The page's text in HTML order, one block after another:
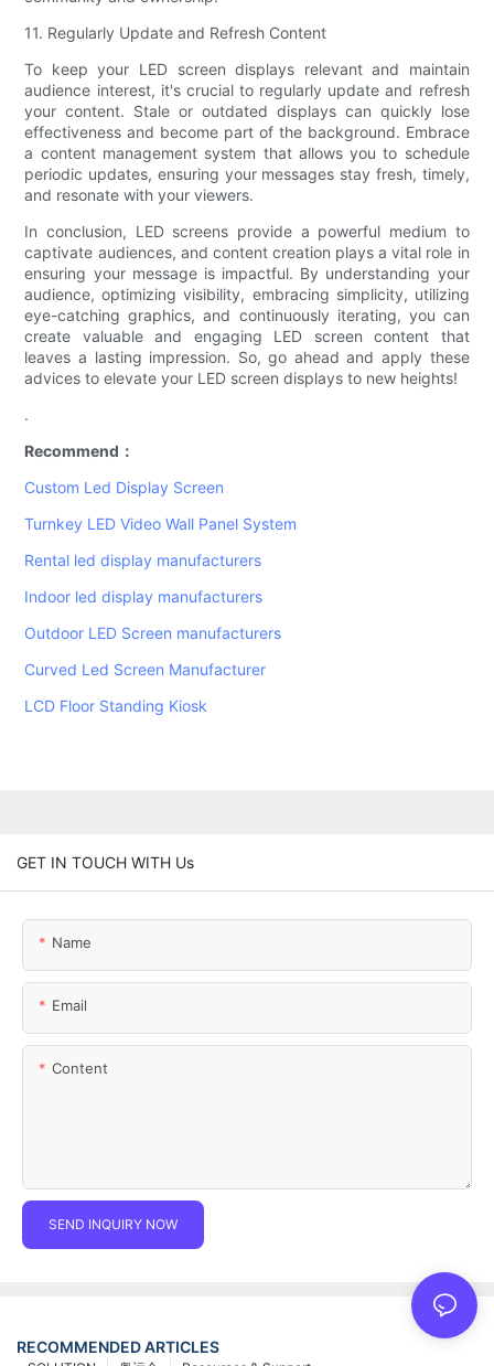
11. Regularly Update and Refresh Content
To keep your LED screen displays relevant and maintain
audience interest, it's crucial to regularly update and refresh
your content. Stale or outdated displays can quickly lose
effectiveness and become part of the background. Embrace
a content management system that allows you to schedule
periodic updates, ensuring your messages stay fresh, timely,
and resonate with your viewers.
In conclusion, LED screens provide a powerful medium to
captivate audiences, and content creation plays a vital role in
ensuring your message is impactful. By understanding your
audience, optimizing visibility, embracing simplicity, utilizing
eye-catching graphics, and continuously iterating, you can
create valuable and engaging LED screen content that
leaves a lasting impression. So, go ahead and apply these
advices to elevate your LED screen displays to new heights!
.
Recommend：
Custom Led Display Screen
Turnkey LED Video Wall Panel System
Rental led display manufacturers
Indoor led display manufacturers
Outdoor LED Screen manufacturers
Curved Led Screen Manufacturer
LCD Floor Standing Kiosk
GET IN TOUCH WITH Us
Name
Email
Content
SEND INQUIRY NOW
RECOMMENDED ARTICLES